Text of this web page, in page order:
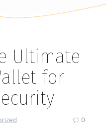
Ultimate
for
0